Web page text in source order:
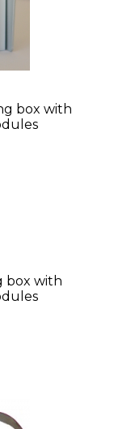
box with
box with